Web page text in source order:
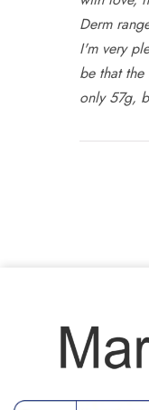
Derm
I'm very
be that
only 57g,